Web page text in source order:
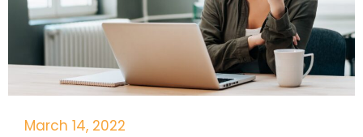
March 14, 2022